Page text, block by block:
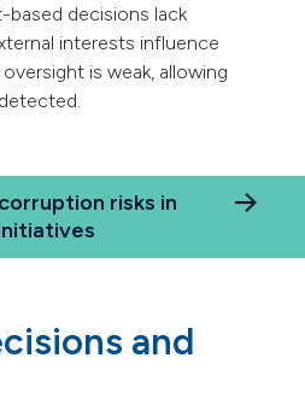
based decisions lack
interests influence
is weak, allowing
risks in
and